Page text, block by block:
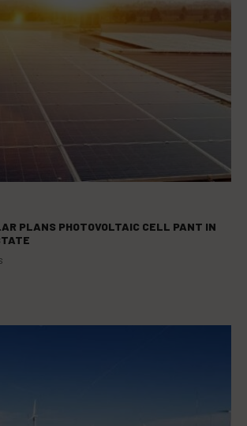
PLANS PHOTOVOLTAIC CELL PANT IN